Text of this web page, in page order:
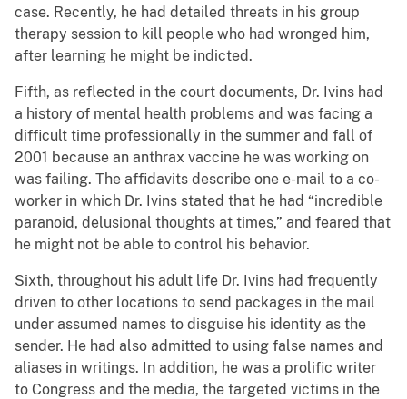
case. Recently, he had detailed threats in his group
therapy session to kill people who had wronged him,
after learning he might be indicted.
Fifth, as reflected in the court documents, Dr. Ivins had
a history of mental health problems and was facing a
difficult time professionally in the summer and fall of
2001 because an anthrax vaccine he was working on
was failing. The affidavits describe one e-mail to a co-
worker in which Dr. Ivins stated that he had “incredible
paranoid, delusional thoughts at times,” and feared that
he might not be able to control his behavior.
Sixth, throughout his adult life Dr. Ivins had frequently
driven to other locations to send packages in the mail
under assumed names to disguise his identity as the
sender. He had also admitted to using false names and
aliases in writings. In addition, he was a prolific writer
to Congress and the media, the targeted victims in the